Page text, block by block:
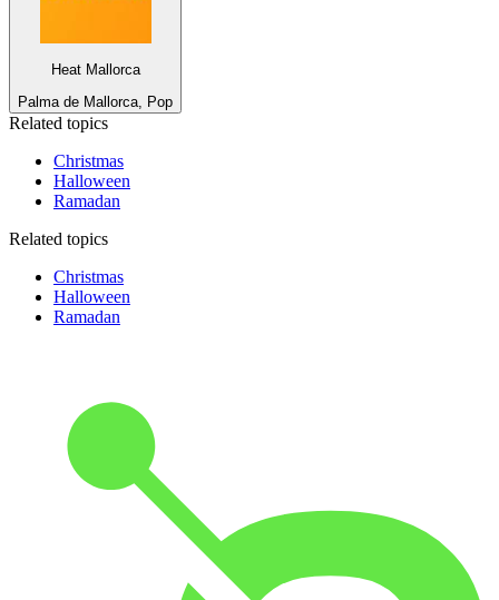
Heat Mallorca
Palma de Mallorca, Pop
Related topics
Christmas
Halloween
Ramadan
Related topics
Christmas
Halloween
Ramadan